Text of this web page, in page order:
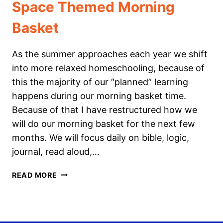
Space Themed Morning
Basket
As the summer approaches each year we shift
into more relaxed homeschooling, because of
this the majority of our “planned” learning
happens during our morning basket time.
Because of that I have restructured how we
will do our morning basket for the next few
months. We will focus daily on bible, logic,
journal, read aloud,…
READ MORE SPACE